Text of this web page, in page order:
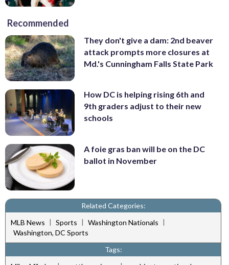
Recommended
They don't give a dam: 2nd beaver
attack prompts more closures at
Md.'s Cunningham Falls State Park
How DC is helping rising 6th and
9th graders adjust to their new
schools
A foie gras ban will be on the DC
ballot in November
Related Categories:
MLB News | Sports | Washington Nationals |
Washington, DC Sports
Tags: